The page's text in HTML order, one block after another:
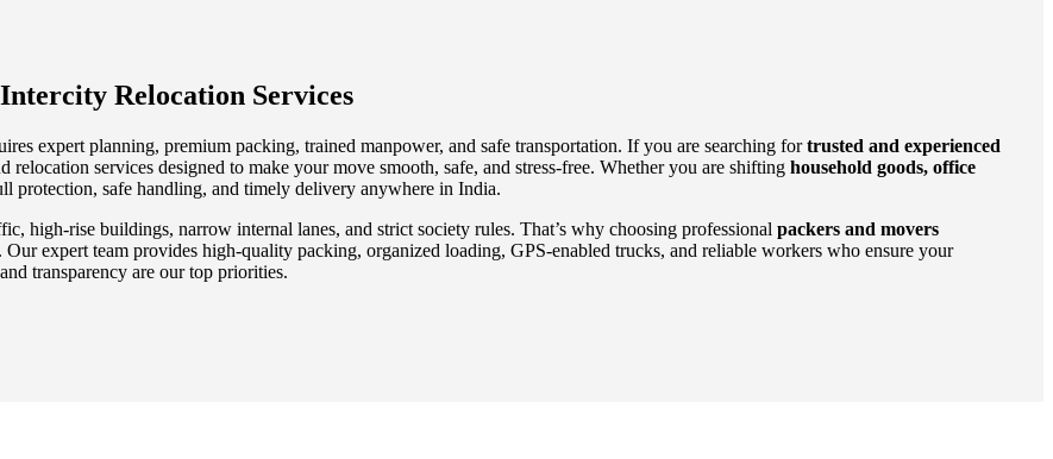
Relocation Services
expert planning, premium packing, trained manpower, and safe transportation. If you are searching fortrusted and experienced
relocation services designed to make your move smooth, safe, and stress-free. Whether you are shifting household goods, office
protection, safe handling, and timely delivery anywhere in India.
high-rise buildings, narrow internal lanes, and strict society rules. That’s why choosing professional packers and movers
expert team provides high-quality packing, organized loading, GPS-enabled trucks, and reliable workers who ensure your
transparency are our top priorities.